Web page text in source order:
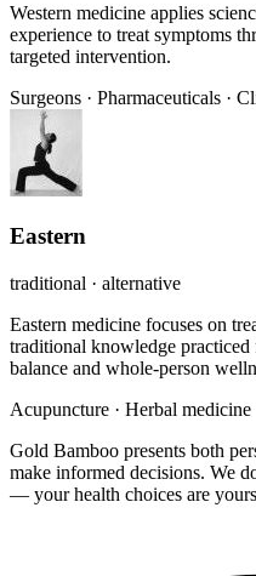
Western medicine applies
experience to treat symptoms
targeted intervention.
Surgeons · Pharmaceuticals ·
Eastern
traditional · alternative
Eastern medicine focuses on
traditional knowledge practiced
balance and whole-person
Acupuncture · Herbal medicine
Gold Bamboo presents both
make informed decisions. We
— your health choices are